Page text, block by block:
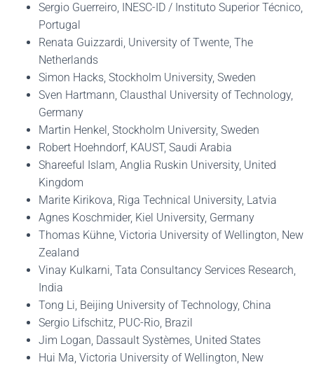
Sergio Guerreiro, INESC-ID / Instituto Superior Técnico,
Portugal
Renata Guizzardi, University of Twente, The
Netherlands
Simon Hacks, Stockholm University, Sweden
Sven Hartmann, Clausthal University of Technology,
Germany
Martin Henkel, Stockholm University, Sweden
Robert Hoehndorf, KAUST, Saudi Arabia
Shareeful Islam, Anglia Ruskin University, United
Kingdom
Marite Kirikova, Riga Technical University, Latvia
Agnes Koschmider, Kiel University, Germany
Thomas Kühne, Victoria University of Wellington, New
Zealand
Vinay Kulkarni, Tata Consultancy Services Research,
India
Tong Li, Beijing University of Technology, China
Sergio Lifschitz, PUC-Rio, Brazil
Jim Logan, Dassault Systèmes, United States
Hui Ma, Victoria University of Wellington, New